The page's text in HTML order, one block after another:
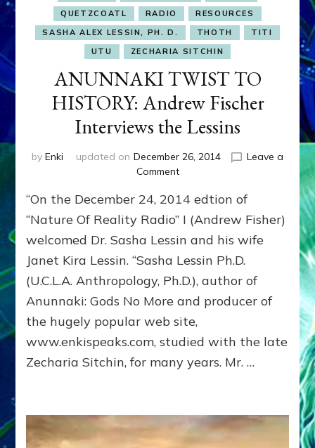
QUETZCOATL
RADIO
RESOURCES
SASHA ALEX LESSIN, PH. D.
THOTH
TITI
UTU
ZECHARIA SITCHIN
ANUNNAKI TWIST TO
HISTORY: Andrew Fischer
Interviews the Lessins
by Enki updated on December 26, 2014
Leave a
Commenton
TWIST
TO
HISTORY:
Andrew
Fischer
Interviews
the
Lessins
“On the December 24, 2014 edtion of
“Nature Of Reality Radio” I (Andrew Fisher)
welcomed Dr. Sasha Lessin and his wife
Janet Kira Lessin. “Sasha Lessin Ph.D.
(U.C.L.A. Anthropology, Ph.D.), author of
Anunnaki: Gods No More and producer of
the hugely popular web site,
www.enkispeaks.com, studied with the late
Zecharia Sitchin, for many years. Mr. …